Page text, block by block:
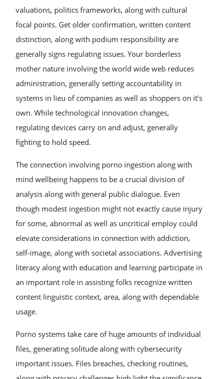
valuations, politics frameworks, along with cultural
focal points. Get older confirmation, written content
distinction, along with podium responsibility are
generally signs regulating issues. Your borderless
mother nature involving the world wide web reduces
administration, generally setting accountability in
systems in lieu of companies as well as shoppers on it’s
own. While technological innovation changes,
regulating devices carry on and adjust, generally
fighting to hold speed.
The connection involving porno ingestion along with
mind wellbeing happens to be a crucial division of
analysis along with general public dialogue. Even
though modest ingestion might not exactly cause injury
for some, abnormal as well as uncritical employ could
elevate considerations in connection with addiction,
self-image, along with societal associations. Advertising
literacy along with education and learning participate in
an important role in assisting folks recognize written
content linguistic context, area, along with dependable
usage.
Porno systems take care of huge amounts of individual
files, generating solitude along with cybersecurity
important issues. Files breaches, checking routines,